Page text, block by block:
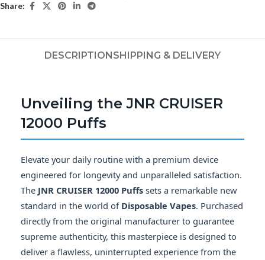
Share:
DESCRIPTIONSHIPPING & DELIVERY
Unveiling theJNR CRUISER
12000 Puffs
Elevate your daily routine with a premium device
engineered for longevity and unparalleled satisfaction.
The JNR CRUISER 12000 Puffs sets a remarkable new
standard in the world of Disposable Vapes. Purchased
directly from the original manufacturer to guarantee
supreme authenticity, this masterpiece is designed to
deliver a flawless, uninterrupted experience from the